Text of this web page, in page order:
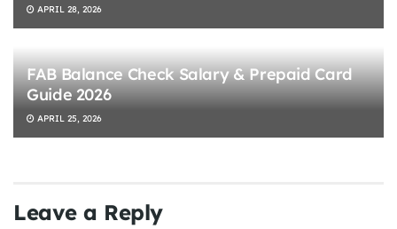
APRIL 28, 2026
FAB Balance Check Salary & Prepaid Card
Guide 2026
APRIL 25, 2026
Leave a Reply